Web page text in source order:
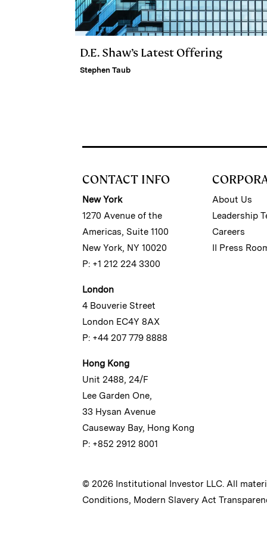
D.E. Shaw’s Latest Offering
Stephen Taub
CONTACT INFO
New York
1270 Avenue of the
Americas, Suite 1100
New York, NY 10020
P: +1 212 224 3300
London
4 Bouverie Street
London EC4Y 8AX
P: +44 207 779 8888
Hong Kong
Unit 2488, 24/F
Lee Garden One,
33 Hysan Avenue
Causeway Bay, Hong Kong
P: +852 2912 8001
About Us
Leadership
Careers
II Press
© 2026 Institutional Investor LLC. All
Conditions, Modern Slavery Act